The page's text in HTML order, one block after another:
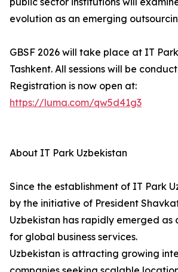
evolution as an emerging
GBSF 2026 will take place at IT
Tashkent. All sessions will be
Registration is now open at:
https://luma.com/qw5d41g3
About IT Park Uzbekistan
Since the establishment of IT Park
by the initiative of President
Uzbekistan has rapidly emerged as
for global business services.
Uzbekistan is attracting growing